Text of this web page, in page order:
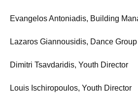
Evangelos Antoniadis, Building
Lazaros Giannousidis, Dance
Dimitri Tsavdaridis, Youth Director
Louis Ischiropoulos, Youth Director